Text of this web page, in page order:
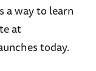
a way to learn
at
today.